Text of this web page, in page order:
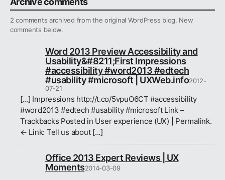
2 comments archived from the original WordPress blog. New
comments below.
Word 2013 Preview Accessibility and
Usability&#8211;First Impressions
#accessibility #word2013 #edtech
#usability #microsoft | UXWeb.info2012-
07-21
[...] Impressions http://t.co/5vpuO6CT #accessibility
#word2013 #edtech #usability #microsoft Link –
Trackbacks Posted in User experience (UX) | Permalink.
← Link: Tell us about [...]
Office 2013 Expert Reviews | UX
Moments2014-03-09